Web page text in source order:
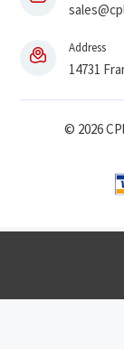
Address
14731
© 2026